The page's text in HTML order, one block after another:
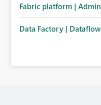
Fabric platform | Admin
Data Factory | Dataflow